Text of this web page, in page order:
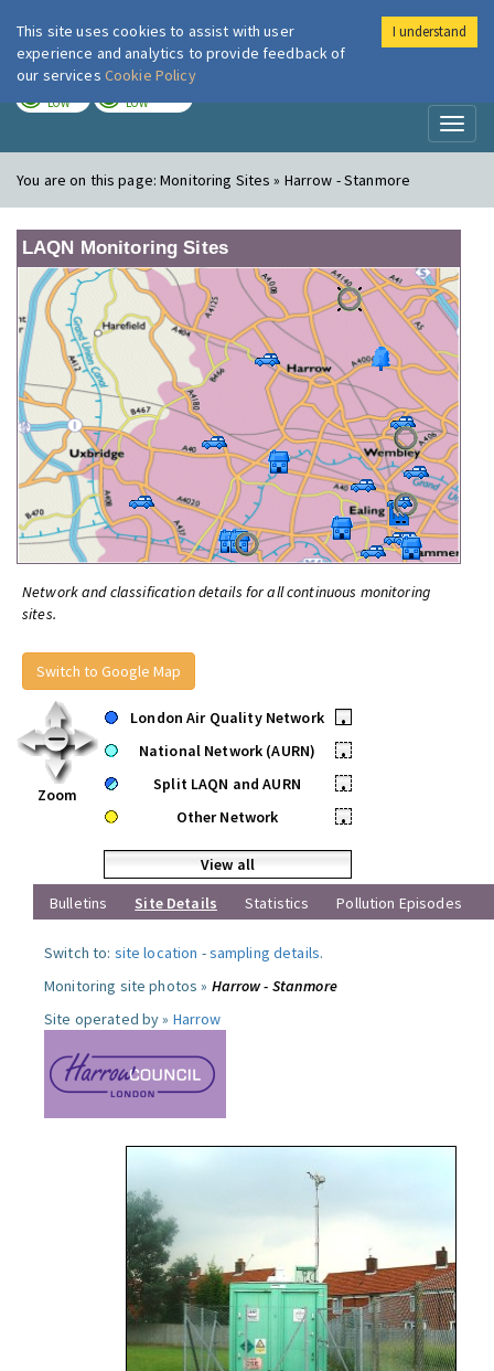
London Air
LOW LOW
You are on this page:Monitoring Sites » Harrow - Stanmore
LAQN Monitoring Sites
Network and classification details for all continuous monitoring
sites.
Switch to Google Map
Zoom
London Air Quality Network
•
National Network (AURN)
•
Split LAQN and AURN
•
Other Network
•
View all
Bulletins
Site Details Statistics Pollution Episodes
Switch to: site location -sampling details.
Monitoring site photos » Harrow - Stanmore
Site operated by » Harrow
This site uses cookies to assist with user
experience and analytics to provide feedback of
our services Cookie Policy
I understand